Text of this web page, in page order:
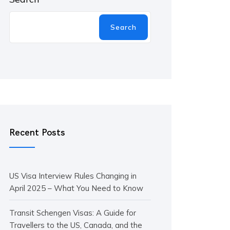
Search
Recent Posts
US Visa Interview Rules Changing in
April 2025 – What You Need to Know
Transit Schengen Visas: A Guide for
Travellers to the US, Canada, and the